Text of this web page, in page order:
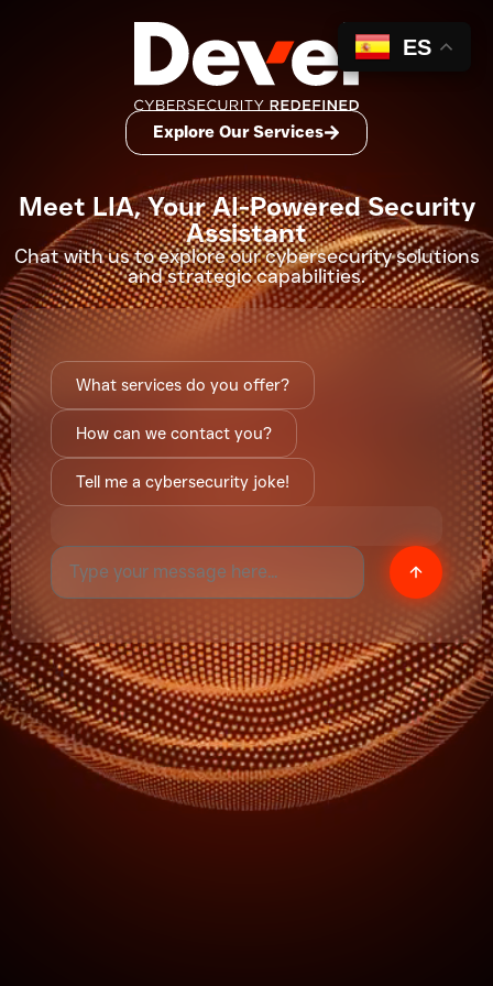
Explore Our Services
Meet LIA, Your AI-Powered Security
Assistant
Chat with us to explore ourcybersecurity solutions
and strategic capabilities.
What services do you offer?
How can we contact you?
Tell me a cybersecurity joke!
ES